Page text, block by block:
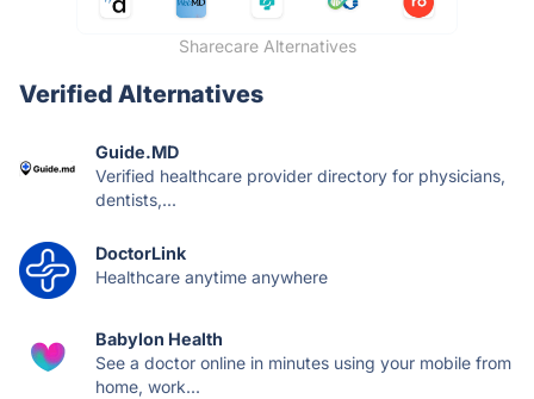
Sharecare Alternatives
Verified Alternatives
Guide.MD
Verified healthcare provider directory for physicians,
dentists,...
DoctorLink
Healthcare anytime anywhere
Babylon Health
See a doctor online in minutes using your mobile from
home, work...